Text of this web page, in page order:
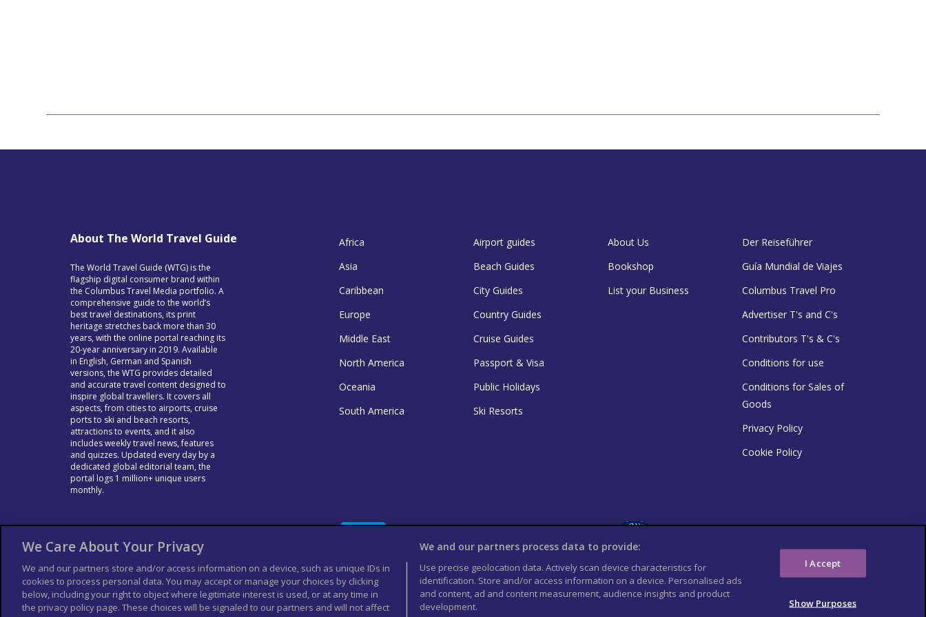
About The World Travel Guide
The World Travel Guide (WTG) is the
flagship digital consumer brand within
the Columbus Travel Media portfolio. A
comprehensive guide to the world’s
best travel destinations, its print
heritage stretches back more than 30
years, with the online portal reaching its
20-year anniversary in 2019. Available
in English, German and Spanish
versions, the WTG provides detailed
and accurate travel content designed to
inspire global travellers. It covers all
aspects, from cities to airports, cruise
ports to ski and beach resorts,
attractions to events, and it also
includes weekly travel news, features
and quizzes. Updated every day by a
dedicated global editorial team, the
portal logs 1 million+ unique users
monthly.
Africa
Asia
Caribbean
Europe
Middle East
North America
Oceania
South America
Airport guides
Beach Guides
City Guides
Country Guides
Cruise Guides
Passport & Visa
Public Holidays
Ski Resorts
About Us
Bookshop
List your Business
Der Reiseführer
Guía Mundial de Viajes
Columbus Travel Pro
Advertiser T's and C's
Contributors T's & C's
Conditions for use
Conditions for Sales of
Goods
Privacy Policy
Cookie Policy
We Care About Your Privacy
We and our partners store and/or access information on a device, such as unique IDs in
cookies to process personal data. You may accept or manage your choices by clicking
below, including your right to object where legitimate interest is used, or at any time in
the privacy policy page. These choices will be signaled to our partners and will not affect
We and our partners process data to provide:
Use precise geolocation data. Actively scan device characteristics for
identification. Store and/or access information on a device. Personalised ads
and content, ad and content measurement, audience insights and product
development.
I Accept
Show Purposes